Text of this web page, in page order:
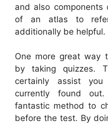
and also
of an atlas to
additionally be helpful.
One more great way
by taking quizzes.
certainly assist you
currently found
fantastic method to
before the test. By